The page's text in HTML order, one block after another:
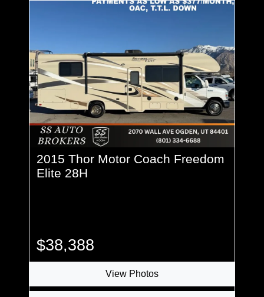
2015 Thor Motor Coach Freedom
Elite 28H
$38,388
View Photos